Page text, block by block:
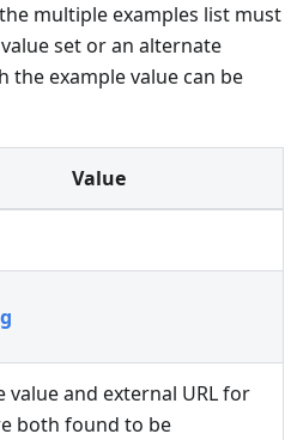
multiple examples list must
set or an alternate
the example value can be
Value
value and external URL for
both found to be